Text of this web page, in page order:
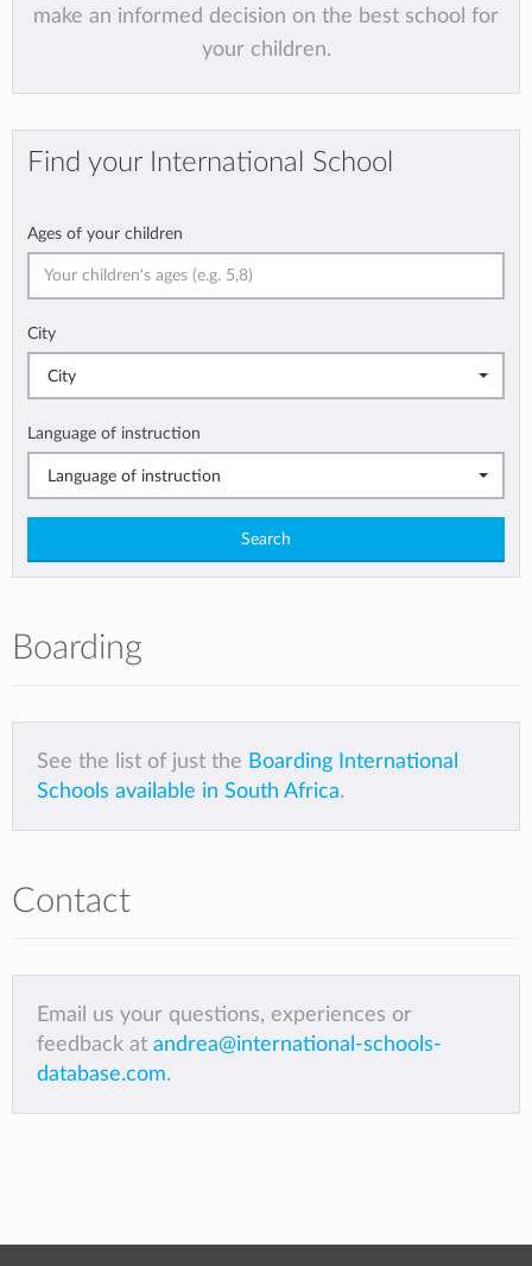
make an informed decision on the best school for
your children.
Find your International School
Ages of your children
City
City
Language of instruction
Language of instruction
Search
Boarding
See the list of just the Boarding International
Schools available in South Africa.
Contact
Email us your questions, experiences or
feedback at andrea@international-schools-
database.com.